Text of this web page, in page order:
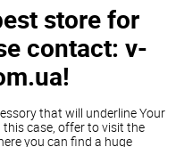
store for
contact: v-
that will underline Your
case, offer to visit the
you can find a huge